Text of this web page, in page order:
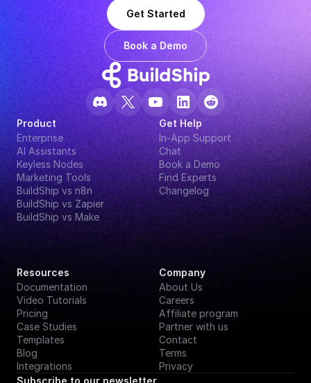
Get Started
Book a Demo
Product
Enterprise
AI Assistants
Keyless Nodes
Marketing Tools
BuildShip vs n8n
BuildShip vs Zapier
BuildShip vs Make
Get Help
In-App Support
Chat
Book a Demo
Find Experts
Changelog
Resources
Documentation
Video Tutorials
Pricing
Case Studies
Templates
Blog
Integrations
Company
About Us
Careers
Affiliate program
Partner with us
Contact
Terms
Privacy
Subscribe to our newsletter